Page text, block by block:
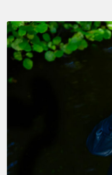
Yoann
Loustalot,
trumpeter
The